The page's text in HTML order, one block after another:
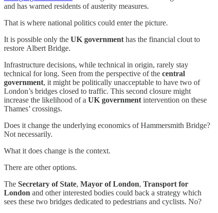
and has warned residents of austerity measures.
That is where national politics could enter the picture.
It is possible only the UK government has the financial clout to
restore Albert Bridge.
Infrastructure decisions, while technical in origin, rarely stay
technical for long. Seen from the perspective of the central
government, it might be politically unacceptable to have two of
London’s bridges closed to traffic. This second closure might
increase the likelihood of a UK government intervention on these
Thames’ crossings.
Does it change the underlying economics of Hammersmith Bridge?
Not necessarily.
What it does change is the context.
There are other options.
The Secretary of State, Mayor of London, Transport for
London and other interested bodies could back a strategy which
sees these two bridges dedicated to pedestrians and cyclists. No?